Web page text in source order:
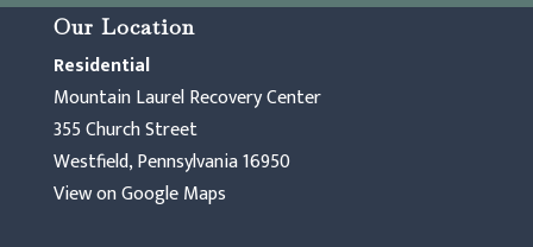
Our Location
Residential
Mountain Laurel Recovery Center
355 Church Street
Westfield, Pennsylvania 16950
View on Google Maps